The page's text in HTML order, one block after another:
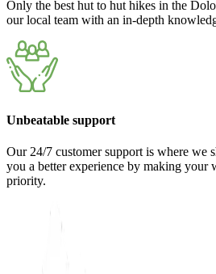
Only the best hut to hut hikes in the
our local team with an in-depth
Unbeatable support
Our 24/7 customer support is where we
you a better experience by making your
priority.